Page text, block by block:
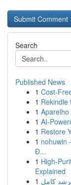
Search
Published News
1 Cost-
1 Rekindle
1
1 AI-
1 Restore
1 nohuwin
Đ...
1 High-
Explained
1